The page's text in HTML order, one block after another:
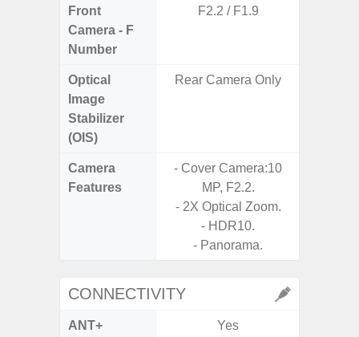
Front
Camera - F
Number
F2.2 / F1.9
Optical
Image
Stabilizer
(OIS)
Rear Camera Only
Camera
Features
- Cover Camera:10
MP, F2.2.
- 2X Optical Zoom.
- HDR10.
- Panorama.
CONNECTIVITY
ANT+ Yes